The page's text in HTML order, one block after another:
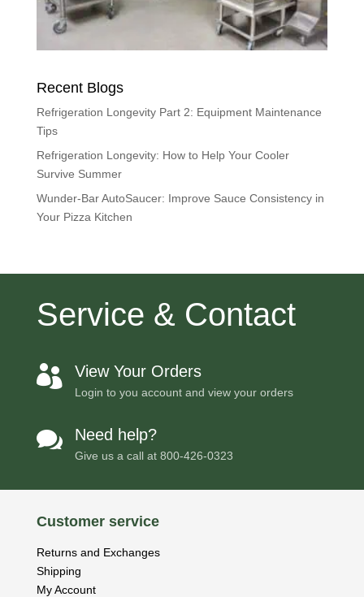
Recent Blogs
Refrigeration Longevity Part 2: Equipment Maintenance
Tips
Refrigeration Longevity: How to Help Your Cooler
Survive Summer
Wunder-Bar AutoSaucer: Improve Sauce Consistency in
Your Pizza Kitchen
Service & Contact
 View Your Orders
Login to you account and view your orders
 Need help?
Give us a call at 800-426-0323
Customer service
Returns and Exchanges
Shipping
My Account